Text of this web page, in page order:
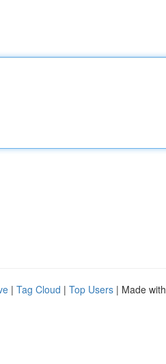
| Tag Cloud | Top Users | Made with